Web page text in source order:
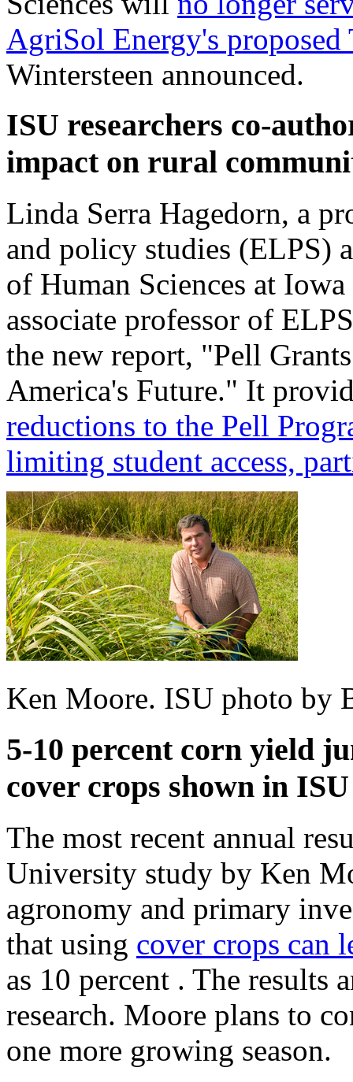
AgriSol Energy's proposed
Wintersteen announced.
ISU researchers co-
impact on rural
Linda Serra Hagedorn, a
and policy studies (ELPS)
of Human Sciences at
associate professor of
the new report, "Pell
America's Future." It
reductions to the Pell
limiting student access,
Ken Moore. ISU photo by
5-10 percent corn yield
cover crops shown in
The most recent annual
University study by Ken
agronomy and primary
that using cover crops can
as 10 percent . The results
research. Moore plans to
one more growing season.